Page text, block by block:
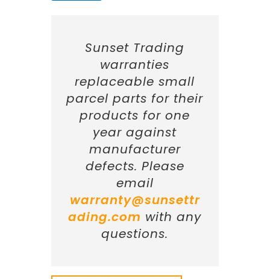
Sunset Trading
warranties
replaceable small
parcel parts for their
products for one
year against
manufacturer
defects. Please
email
warranty@sunsettr
ading.com with any
questions.